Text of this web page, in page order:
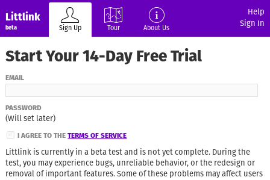
Littlink
beta Sign Up Tour About Us
Help
Sign In
Start Your 14-Day Free Trial
EMAIL
PASSWORD
(Will set later)
I AGREE TO THETERMS OF SERVICE
Littlink is currently in a beta test and is not yet complete. During the
test, you may experience bugs, unreliable behavior, or the redesign or
removal of important features. Some of these problems may affect users